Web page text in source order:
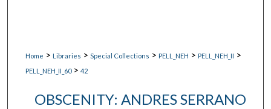
Home > Libraries > Special Collections > PELL_NEH > PELL_NEH_II >
PELL_NEH_II_60 > 42
OBSCENITY: ANDRES SERRANO